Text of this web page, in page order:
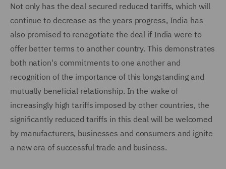
Not only has the deal secured reduced tariffs, which will
continue to decrease as the years progress, India has
also promised to renegotiate the deal if India were to
offer better terms to another country. This demonstrates
both nation's commitments to one another and
recognition of the importance of this longstanding and
mutually beneficial relationship. In the wake of
increasingly high tariffs imposed by other countries, the
significantly reduced tariffs in this deal will be welcomed
by manufacturers, businesses and consumers and ignite
a new era of successful trade and business.